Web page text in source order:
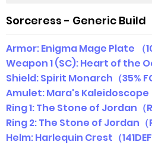
Sorceress - Generic Build
Armor: Enigma Mage Plate （
Weapon 1 (SC): Heart of the
Shield: Spirit Monarch（35%
Amulet: Mara's Kaleidoscope
Ring 1: The Stone of Jordan（
Ring 2: The Stone of Jordan（
Helm: Harlequin Crest（141DEF